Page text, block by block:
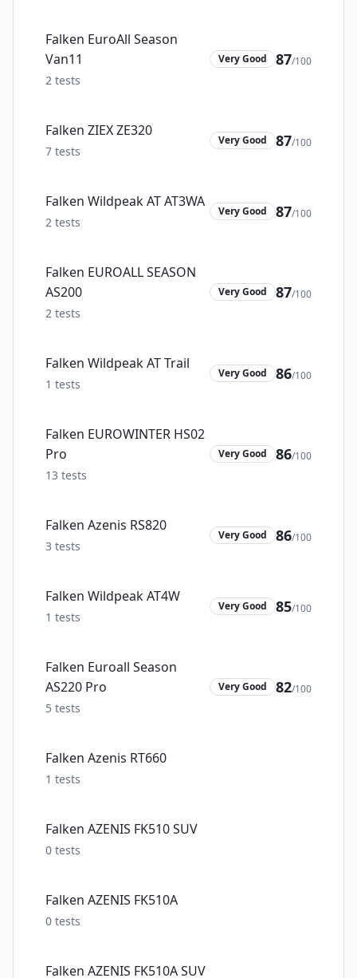
Falken EuroAll Season
Van11
2 tests
Very Good 87/100
Falken ZIEX ZE320
7 tests
Very Good 87/100
Falken Wildpeak AT AT3WA
2 tests
Very Good 87/100
Falken EUROALL SEASON
AS200
2 tests
Very Good 87/100
Falken Wildpeak AT Trail
1 tests
Very Good 86/100
Falken EUROWINTER HS02
Pro
13 tests
Very Good 86/100
Falken Azenis RS820
3 tests
Very Good 86/100
Falken Wildpeak AT4W
1 tests
Very Good 85/100
Falken Euroall Season
AS220 Pro
5 tests
Very Good 82/100
Falken Azenis RT660
1 tests
Falken AZENIS FK510 SUV
0 tests
Falken AZENIS FK510A
0 tests
Falken AZENIS FK510A SUV